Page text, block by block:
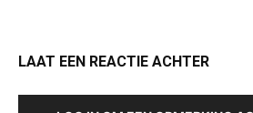
LAAT EEN REACTIE ACHTER